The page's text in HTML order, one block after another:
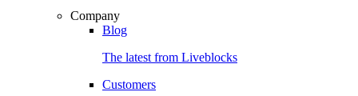
Company
Blog
The latest from Liveblocks
Customers